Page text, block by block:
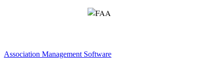
Association Management Software